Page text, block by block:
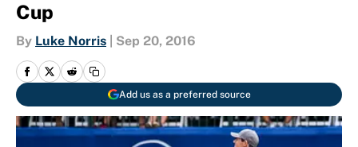
Cup
By Luke Norris Sep 20, 2016
Add us as a preferred source